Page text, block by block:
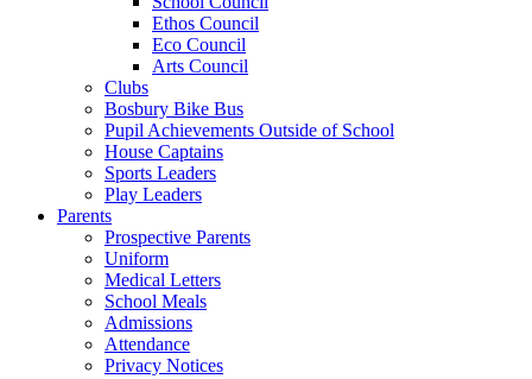
Ethos Council
Eco Council
Arts Council
Clubs
Bosbury Bike Bus
Pupil Achievements Outside of School
House Captains
Sports Leaders
Play Leaders
Parents
Prospective Parents
Uniform
Medical Letters
School Meals
Admissions
Attendance
Privacy Notices